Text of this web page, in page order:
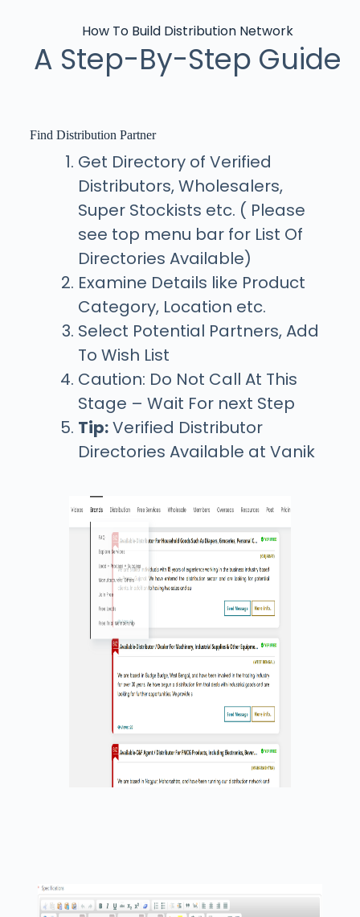
How To Build Distribution Network
A Step-By-Step Guide
Find Distribution Partner
Get Directory of Verified
Distributors, Wholesalers,
Super Stockists etc. ( Please
see top menu bar for List Of
Directories Available)
Examine Details like Product
Category, Location etc.
Select Potential Partners, Add
To Wish List
Caution: Do Not Call At This
Stage – Wait For next Step
Tip:Verified Distributor
Directories Available at Vanik